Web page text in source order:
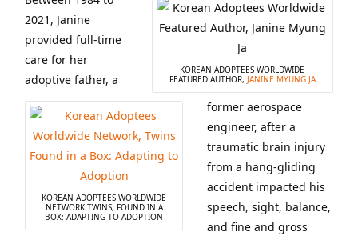
KOREAN ADOPTEES WORLDWIDE
FEATURED AUTHOR, JANINE MYUNG JA
KOREAN ADOPTEES WORLDWIDE
NETWORK TWINS, FOUND IN A
BOX: ADAPTING TO ADOPTION
2021, Janine
provided full-time
care for her
adoptive father, a
former aerospace
engineer, after a
traumatic brain injury
from a hang-gliding
accident impacted his
speech, sight, balance,
and fine and gross